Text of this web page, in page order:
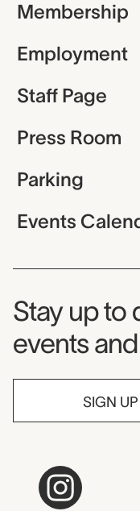
Membership
Employment
Staff Page
Press Room
Parking
Events
Museum
Stay up to
events
SIGN